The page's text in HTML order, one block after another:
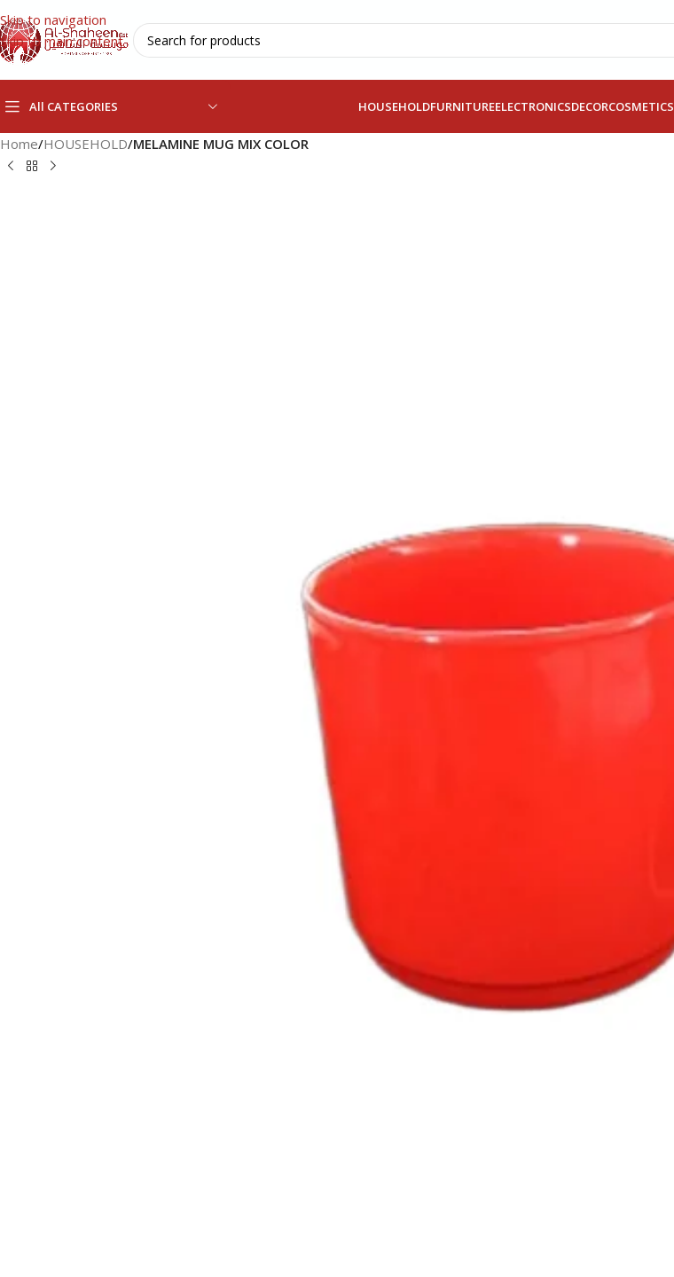
Skip to navigation
Skip to main content
All CATEGORIES HOUSEHOLDFURNITUREELECTRONICSDECORCOSMETICS
Home/HOUSEHOLD/MELAMINE MUG MIX COLOR